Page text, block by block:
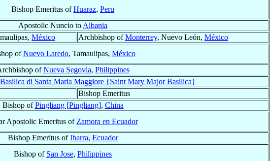
Bishop Emeritus ofHuaraz, Peru
Apostolic Nuncio to Albania
México Archbishop ofMonterrey, Nuevo León, México
ofNuevo Laredo, Tamaulipas, México
ofNueva Segovia, Philippines
Basilica di Santa Maria Maggiore {Saint Mary Major Basilica}
Bishop Emeritus
Bishop ofPingliang [Pingliang], China
Apostolic Emeritus of Zamora en Ecuador
Bishop Emeritus ofIbarra, Ecuador
Bishop of San Jose, Philippines